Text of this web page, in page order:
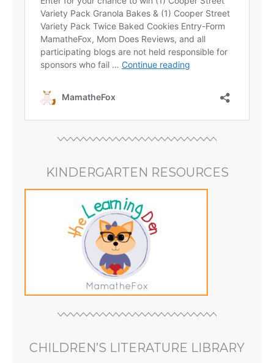
KINDERGARTEN RESOURCES
CHILDREN’S LITERATURE LIBRARY